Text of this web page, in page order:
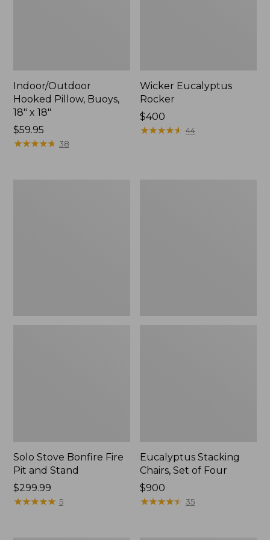
Indoor/Outdoor
Hooked Pillow, Buoys,
18" x 18"
Price:
$59.95
$59.95
★★★★★
★★★★★ 38
Wicker Eucalyptus
Rocker
Price:
$400
$400
★★★★★
★★★★★ 44
Solo Stove Bonfire Fire
Pit and Stand
Price:
$299.99
$299.99
★★★★★
★★★★★ 5
Eucalyptus Stacking
Chairs, Set of Four
Price:
$900
$900
★★★★★
★★★★★ 35